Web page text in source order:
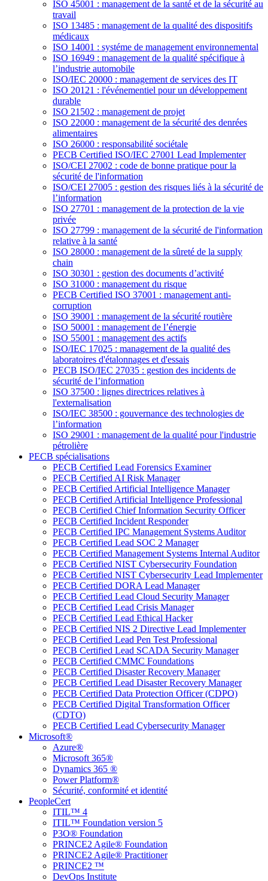
ISO 45001 : management de la santé et de la sécurité au
travail
ISO 13485 : management de la qualité des dispositifs
médicaux
ISO 14001 : systéme de management environnemental
ISO 16949 : management de la qualité spécifique à
l’industrie automobile
ISO/IEC 20000 : management de services des IT
ISO 20121 : l'événementiel pour un développement
durable
ISO 21502 : management de projet
ISO 22000 : management de la sécurité des denrées
alimentaires
ISO 26000 : responsabilité sociétale
PECB Certified ISO/IEC 27001 Lead Implementer
ISO/CEI 27002 : code de bonne pratique pour la
sécurité de l'information
ISO/CEI 27005 : gestion des risques liés à la sécurité de
l’information
ISO 27701 : management de la protection de la vie
privée
ISO 27799 : management de la sécurité de l'information
relative à la santé
ISO 28000 : management de la sûreté de la supply
chain
ISO 30301 : gestion des documents d’activité
ISO 31000 : management du risque
PECB Certified ISO 37001 : management anti-
corruption
ISO 39001 : management de la sécurité routière
ISO 50001 : management de l’énergie
ISO 55001 : management des actifs
ISO/IEC 17025 : management de la qualité des
laboratoires d'étalonnages et d'essais
PECB ISO/IEC 27035 : gestion des incidents de
sécurité de l’information
ISO 37500 : lignes directrices relatives à
l'externalisation
ISO/IEC 38500 : gouvernance des technologies de
l’information
ISO 29001 : management de la qualité pour l'industrie
pétrolière
PECB spécialisations
PECB Certified Lead Forensics Examiner
PECB Certified AI Risk Manager
PECB Certified Artificial Intelligence Manager
PECB Certified Artificial Intelligence Professional
PECB Certified Chief Information Security Officer
PECB Certified Incident Responder
PECB Certified IPC Management Systems Auditor
PECB Certified Lead SOC 2 Manager
PECB Certified Management Systems Internal Auditor
PECB Certified NIST Cybersecurity Foundation
PECB Certified NIST Cybersecurity Lead Implementer
PECB Certified DORA Lead Manager
PECB Certified Lead Cloud Security Manager
PECB Certified Lead Crisis Manager
PECB Certified Lead Ethical Hacker
PECB Certified NIS 2 Directive Lead Implementer
PECB Certified Lead Pen Test Professional
PECB Certified Lead SCADA Security Manager
PECB Certified CMMC Foundations
PECB Certified Disaster Recovery Manager
PECB Certified Lead Disaster Recovery Manager
PECB Certified Data Protection Officer (CDPO)
PECB Certified Digital Transformation Officer
(CDTO)
PECB Certified Lead Cybersecurity Manager
Microsoft®
Azure®
Microsoft 365®
Dynamics 365 ®
Power Platform®
Sécurité, conformité et identité
PeopleCert
ITIL™ 4
ITIL™ Foundation version 5
P3O® Foundation
PRINCE2 Agile® Foundation
PRINCE2 Agile® Practitioner
PRINCE2 ™
DevOps Institute